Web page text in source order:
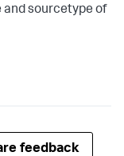
and sourcetype of
feedback